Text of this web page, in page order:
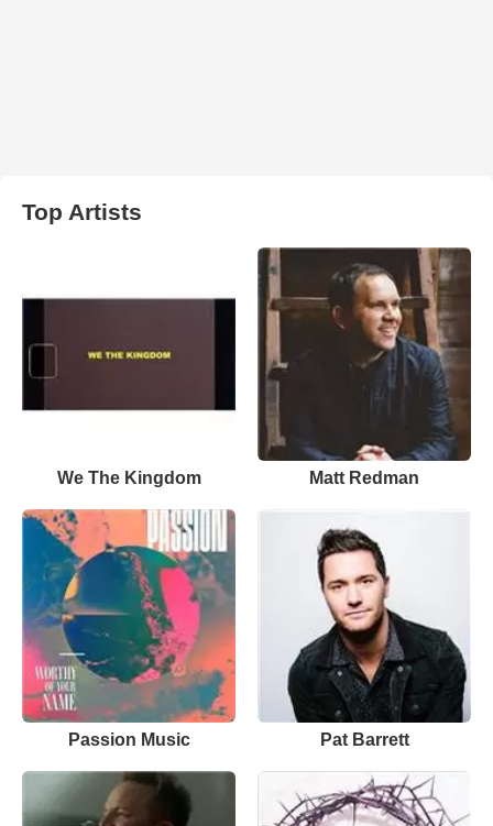
Top Artists
We The Kingdom Matt Redman
Passion Music Pat Barrett